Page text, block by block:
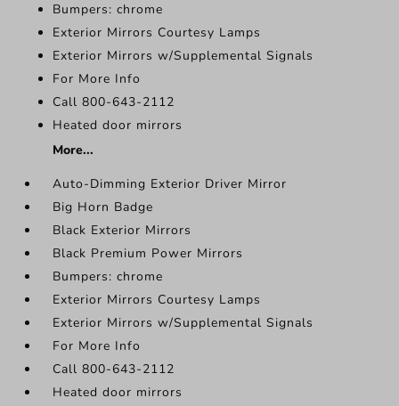
Bumpers: chrome
Exterior Mirrors Courtesy Lamps
Exterior Mirrors w/Supplemental Signals
For More Info
Call 800-643-2112
Heated door mirrors
More...
Auto-Dimming Exterior Driver Mirror
Big Horn Badge
Black Exterior Mirrors
Black Premium Power Mirrors
Bumpers: chrome
Exterior Mirrors Courtesy Lamps
Exterior Mirrors w/Supplemental Signals
For More Info
Call 800-643-2112
Heated door mirrors